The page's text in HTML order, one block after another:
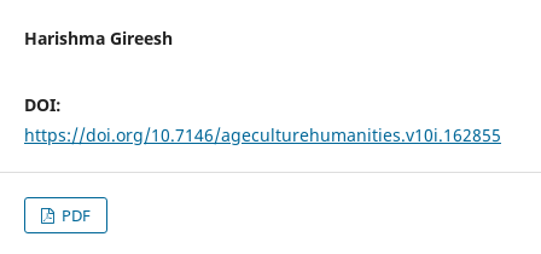
Harishma Gireesh
DOI:
https://doi.org/10.7146/ageculturehumanities.v10i.162855
PDF